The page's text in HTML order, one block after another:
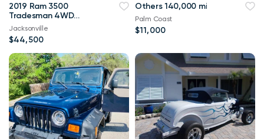
2019 Ram 3500
Tradesman 4WD
114,000 mi
Jacksonville
$44,500
Others 140,000 mi
Palm Coast
$11,000